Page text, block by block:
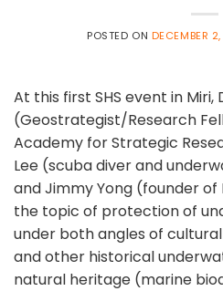
POSTED ON DECEMBER
At this first SHS event in Miri,
(Geostrategist/Research
Academy for Strategic
Lee (scuba diver and
and Jimmy Yong (founder
the topic of protection of
under both angles of
and other historical
natural heritage (marine